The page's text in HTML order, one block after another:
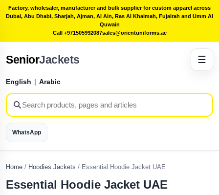
Factory, wholesaler, manufacturer and bulk supplier for custom apparel across
Dubai, Abu Dhabi, Sharjah, Ajman, Al Ain, Ras Al Khaimah, Fujairah and Umm Al
Quwain
Call +971505992087sales@orientuniforms.ae
SeniorJackets
English | Arabic
WhatsApp
☰
Home / Hoodies Jackets / Essential Hoodie Jacket UAE
Essential Hoodie Jacket UAE